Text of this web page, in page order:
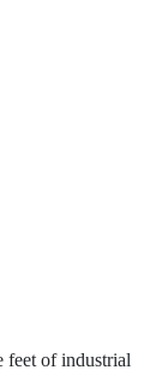
feet of industrial